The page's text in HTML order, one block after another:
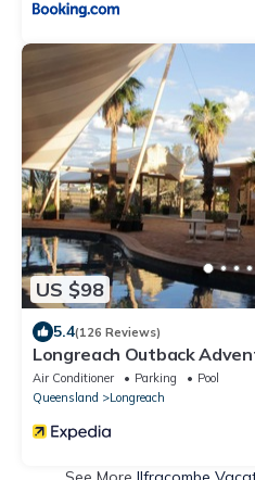
US $98
5.4(126 Reviews)
Longreach Outback
Air Conditioner Parking
Pool
Queensland
Longreach